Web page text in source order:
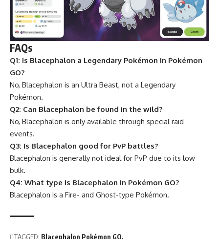
FAQs
Q1: Is Blacephalon a Legendary Pokémon in Pokémon
GO?
No, Blacephalon is an Ultra Beast, not a Legendary
Pokémon.
Q2: Can Blacephalon be found in the wild?
No, Blacephalon is only available through special raid
events.
Q3: Is Blacephalon good for PvP battles?
Blacephalon is generally not ideal for PvP due to its low
bulk.
Q4: What type is Blacephalon in Pokémon GO?
Blacephalon is a Fire- and Ghost-type Pokémon.
TAGGED: Blacephalon Pokémon GO